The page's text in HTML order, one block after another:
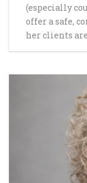
(especially
offer a safe,
her clients